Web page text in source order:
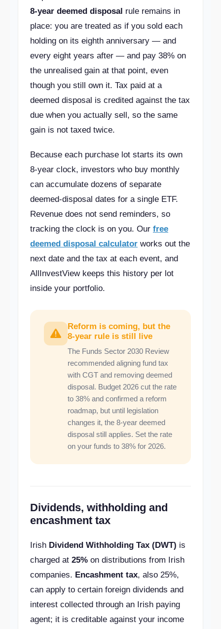
8-year deemed disposal rule remains in
place: you are treated as if you sold each
holding on its eighth anniversary — and
every eight years after — and pay 38% on
the unrealised gain at that point, even
though you still own it. Tax paid at a
deemed disposal is credited against the tax
due when you actually sell, so the same
gain is not taxed twice.
Because each purchase lot starts its own
8-year clock, investors who buy monthly
can accumulate dozens of separate
deemed-disposal dates for a single ETF.
Revenue does not send reminders, so
tracking the clock is on you. Our free
deemed disposal calculator works out the
next date and the tax at each event, and
AllInvestView keeps this history per lot
inside your portfolio.
Reform is coming, but the
8-year rule is still live
The Funds Sector 2030 Review
recommended aligning fund tax
with CGT and removing deemed
disposal. Budget 2026 cut the rate
to 38% and confirmed a reform
roadmap, but until legislation
changes it, the 8-year deemed
disposal still applies. Set the rate
on your funds to 38% for 2026.
Dividends, withholding and
encashment tax
Irish Dividend Withholding Tax (DWT) is
charged at 25% on distributions from Irish
companies. Encashment tax, also 25%,
can apply to certain foreign dividends and
interest collected through an Irish paying
agent; it is creditable against your income